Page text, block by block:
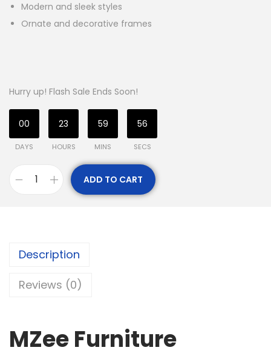
Modern and sleek styles
Ornate and decorative frames
Hurry up! Flash Sale Ends Soon!
00
DAYS
23
HOURS
59
MINS
56
SECS
ADD TO CART
Description
Reviews (0)
MZee Furniture